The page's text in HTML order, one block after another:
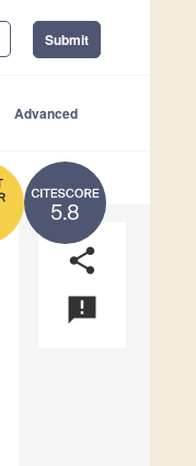
Submit
Advanced
5.8
share
announcement